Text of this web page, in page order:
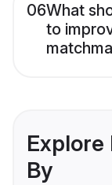
06What
to
By